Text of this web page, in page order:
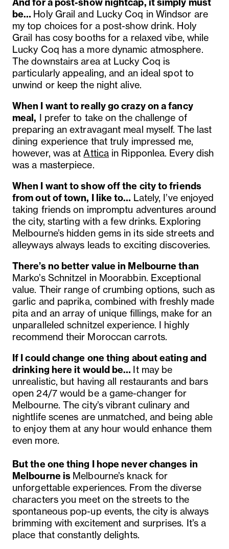
be… Holy Grail and Lucky Coq in Windsor are
my top choices for a post-show drink. Holy
Grail has cosy booths for a relaxed vibe, while
Lucky Coq has a more dynamic atmosphere.
The downstairs area at Lucky Coq is
particularly appealing, and an ideal spot to
unwind or keep the night alive.
When I want to really go crazy on a fancy
meal, I prefer to take on the challenge of
preparing an extravagant meal myself. The last
dining experience that truly impressed me,
however, was atAttica in Ripponlea. Every dish
was a masterpiece.
When I want to show off the city to friends
from out of town, I like to… Lately, I’ve enjoyed
taking friends on impromptu adventures around
the city, starting with a few drinks. Exploring
Melbourne’s hidden gems in its side streets and
alleyways always leads to exciting discoveries.
There’s no better value in Melbourne than
Marko’s Schnitzel in Moorabbin. Exceptional
value. Their range of crumbing options, such as
garlic and paprika, combined with freshly made
pita and an array of unique fillings, make for an
unparalleled schnitzel experience. I highly
recommend their Moroccan carrots.
If I could change one thing about eating and
drinking here it would be… It may be
unrealistic, but having all restaurants and bars
open 24/7 would be a game-changer for
Melbourne. The city’s vibrant culinary and
nightlife scenes are unmatched, and being able
to enjoy them at any hour would enhance them
even more.
But the one thing I hope never changes in
Melbourne is Melbourne’s knack for
unforgettable experiences. From the diverse
characters you meet on the streets to the
spontaneous pop-up events, the city is always
brimming with excitement and surprises. It’s a
place that constantly delights.